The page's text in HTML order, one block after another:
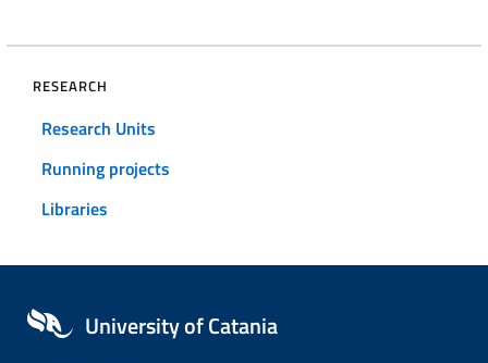
RESEARCH
Research Units
Running projects
Libraries
University of Catania